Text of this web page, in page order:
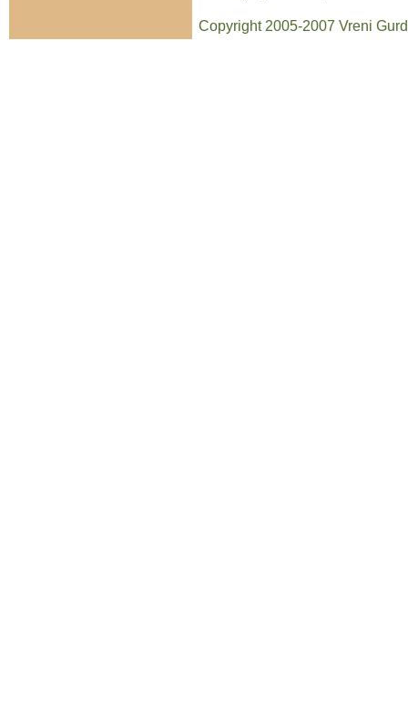
Copyright 2005-2007 Vreni Gurd